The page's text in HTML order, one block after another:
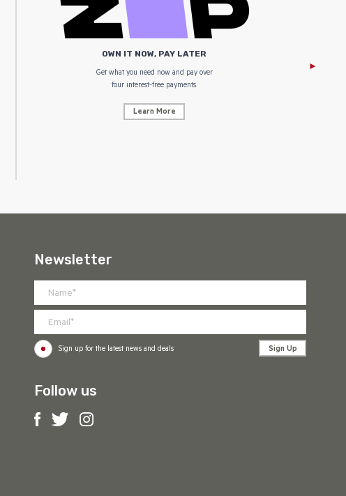
OWN IT NOW, PAY LATER
Get what you need now and pay over
four interest-free payments.
Learn More
Newsletter
Sign up for the latest news and deals Sign Up
Follow us